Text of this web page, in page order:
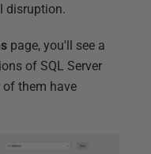
disruption.
page, you'll see a
of SQL Server
them have